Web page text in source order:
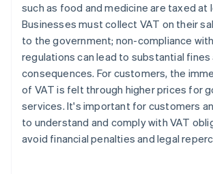
such as food and medicine are taxed at
Businesses must collect VAT on their
to the government; non-compliance
regulations can lead to substantial fines
consequences. For customers, the
of VAT is felt through higher prices for
services. It's important for customers
to understand and comply with VAT
avoid financial penalties and legal